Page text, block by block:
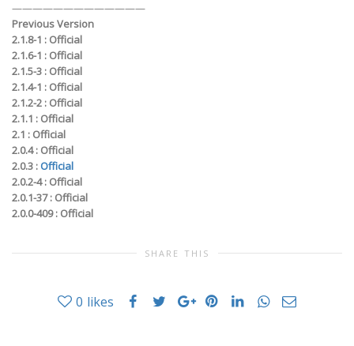
—————————————
Previous Version
2.1.8-1 : Official
2.1.6-1 : Official
2.1.5-3 : Official
2.1.4-1 : Official
2.1.2-2 : Official
2.1.1 : Official
2.1 : Official
2.0.4 : Official
2.0.3 :Official
2.0.2-4 : Official
2.0.1-37 : Official
2.0.0-409 : Official
SHARE THIS
0 likes